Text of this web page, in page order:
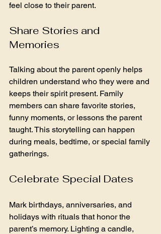
feel close to their parent.
Share Stories and
Memories
Talking about the parent openly helps
children understand who they were and
keeps their spirit present. Family
members can share favorite stories,
funny moments, or lessons the parent
taught. This storytelling can happen
during meals, bedtime, or special family
gatherings.
Celebrate Special Dates
Mark birthdays, anniversaries, and
holidays with rituals that honor the
parent’s memory. Lighting a candle,